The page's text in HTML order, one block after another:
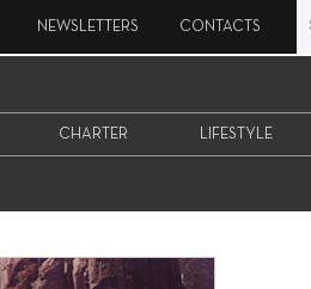
NEWSLETTERS CONTACTS
CHARTER LIFESTYLE